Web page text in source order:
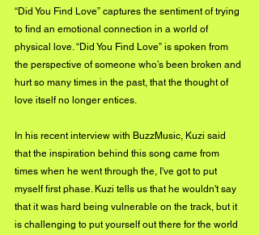
“Did You Find Love” captures the sentiment of trying
to find an emotional connection in a world of
physical love. “Did You Find Love” is spoken from
the perspective of someone who’s been broken and
hurt so many times in the past, that the thought of
love itself no longer entices.
In his recent interview with BuzzMusic, Kuzi said
that the inspiration behind this song came from
times when he went through the, I've got to put
myself first phase. Kuzi tells us that he wouldn't say
that it was hard being vulnerable on the track, but it
is challenging to put yourself out there for the world